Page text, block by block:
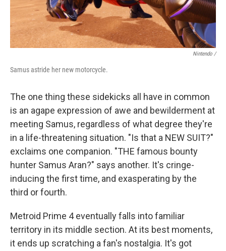
Nintendo /
Samus astride her new motorcycle.
The one thing these sidekicks all have in common
is an agape expression of awe and bewilderment at
meeting Samus, regardless of what degree they're
in a life-threatening situation. "Is that a NEW SUIT?"
exclaims one companion. "THE famous bounty
hunter Samus Aran?" says another. It's cringe-
inducing the first time, and exasperating by the
third or fourth.
Metroid Prime 4 eventually falls into familiar
territory in its middle section. At its best moments,
it ends up scratching a fan's nostalgia. It's got